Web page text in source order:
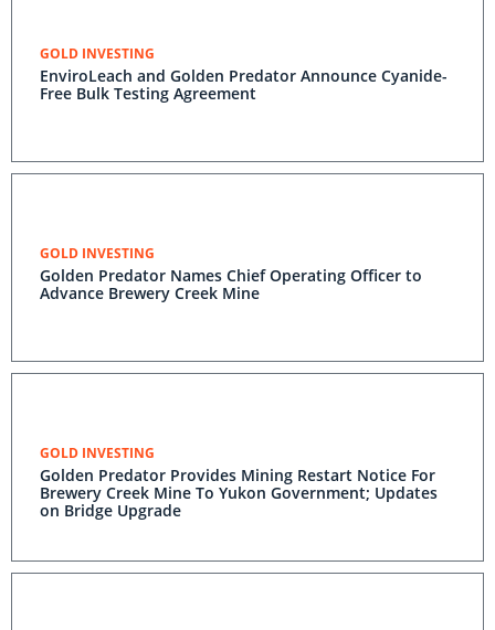
GOLD INVESTING
EnviroLeach and Golden Predator Announce Cyanide-
Free Bulk Testing Agreement
GOLD INVESTING
Golden Predator Names Chief Operating Officer to
Advance Brewery Creek Mine
GOLD INVESTING
Golden Predator Provides Mining Restart Notice For
Brewery Creek Mine To Yukon Government; Updates
on Bridge Upgrade